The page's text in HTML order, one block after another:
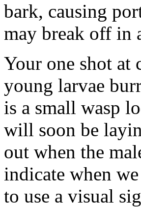
bark, causing
may break off in
Your one shot at
young larvae
is a small wasp
will soon be
out when the
indicate when
to use a visual